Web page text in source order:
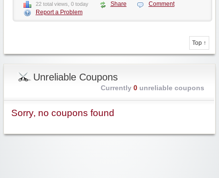
22 total views, 0 today Share
Comment
Report a Problem
Top ↑
Unreliable Coupons
Currently 0unreliable coupons
Sorry, no coupons found